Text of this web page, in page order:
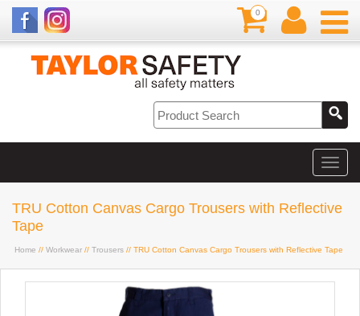
0
TRU Cotton Canvas Cargo Trousers with Reflective
Tape
Home // Workwear // Trousers // TRU Cotton Canvas Cargo Trousers with Reflective Tape